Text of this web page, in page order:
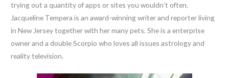
trying out a quantity of apps or sites you wouldn’t often.
Jacqueline Tempera is an award-winning writer and reporter living
in New Jersey together with her many pets. She is a enterprise
owner and a double Scorpio who loves all issues astrology and
reality television.